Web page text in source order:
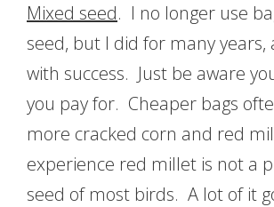
Mixed seed. I no longer use
seed, but I did for many years,
with success. Just be aware
you pay for. Cheaper bags
more cracked corn and red
experience red millet is not a
seed of most birds. A lot of it